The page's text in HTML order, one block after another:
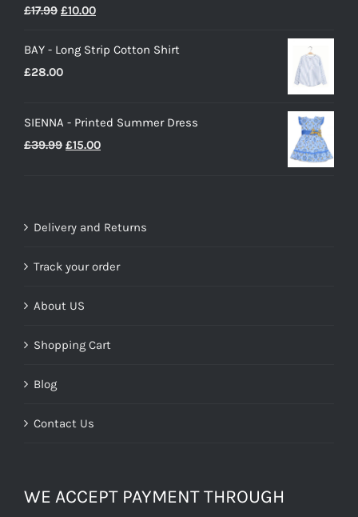
Rated5.00
£17.99 Original
was:
£17.99.
£10.00Current
is:
BAY - Long Strip Cotton Shirt
£28.00
SIENNA - Printed Summer Dress
£39.99 Original
£15.00Current
Delivery and Returns
Track your order
About US
Shopping Cart
Blog
Contact Us
WE ACCEPT PAYMENT THROUGH